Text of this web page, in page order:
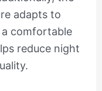
adapts to
a comfortable
reduce night